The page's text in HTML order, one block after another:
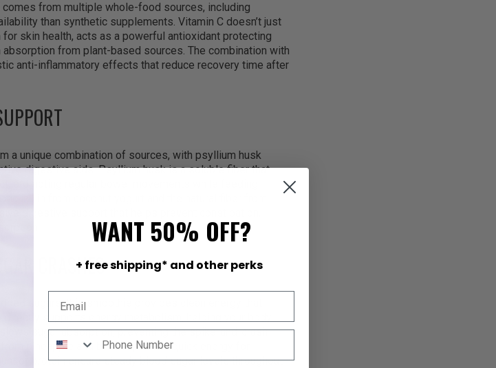
from multiple whole-food sources, including
than synthetic supplements. Vitamin C doesn’t just
skin health, acts as a powerful antioxidant protecting
from plant-based sources. The combination with
anti-inflammatory effects that reduce recovery time after
a unique combination of sources, with psyllium husk
digestive aids. Psyllium husk is a soluble fiber that
promoting regular bowel movements while feeding
inulin from coconut yogurt and the natural fiber from
digestive support that helps prevent constipation,
CRASHES
sugars, this smoothie provides clean energy that
supports energy metabolism, helping your body
sugar absorption, preventing the spike-and-crash
pineapple and banana provide quick energy for
of protein ensure steady blood sugar levels throughout
WANT 50% OFF?
+ free shipping* and other perks